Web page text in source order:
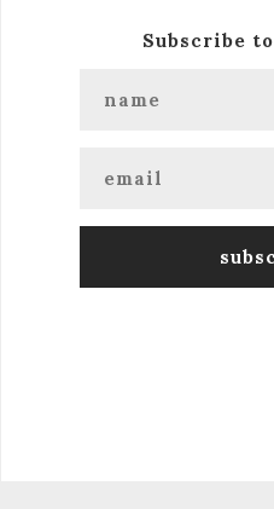
Subscribe to